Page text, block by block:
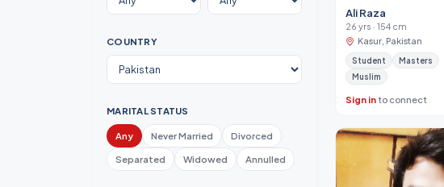
COUNTRY
MARITAL STATUS
Any Never Married
Divorced
Separated
Widowed Annulled
Ali Raza
26 yrs · 154 cm
Kasur, Pakistan
Student
Masters
Muslim
Sign into connect